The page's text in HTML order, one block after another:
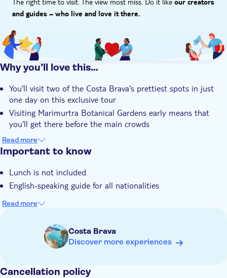
our creators
and guides – who live and love it there.
Why you’ll love this…
You'll visit two of the Costa Brava's prettiest spots in just
one day on this exclusive tour
Visiting Marimurtra Botanical Gardens early means that
you'll get there before the main crowds
A guided walking tour of Girona's history-steeped Medieval
old town is on the agenda
Jewish quarters in Europe
Your local guide will tell you all about the exotic flora found
Read more
Important to know
Lunch is not included
English-speaking guide for all nationalities
Read more
Costa Brava
Discover more experiences
Cancellation policy